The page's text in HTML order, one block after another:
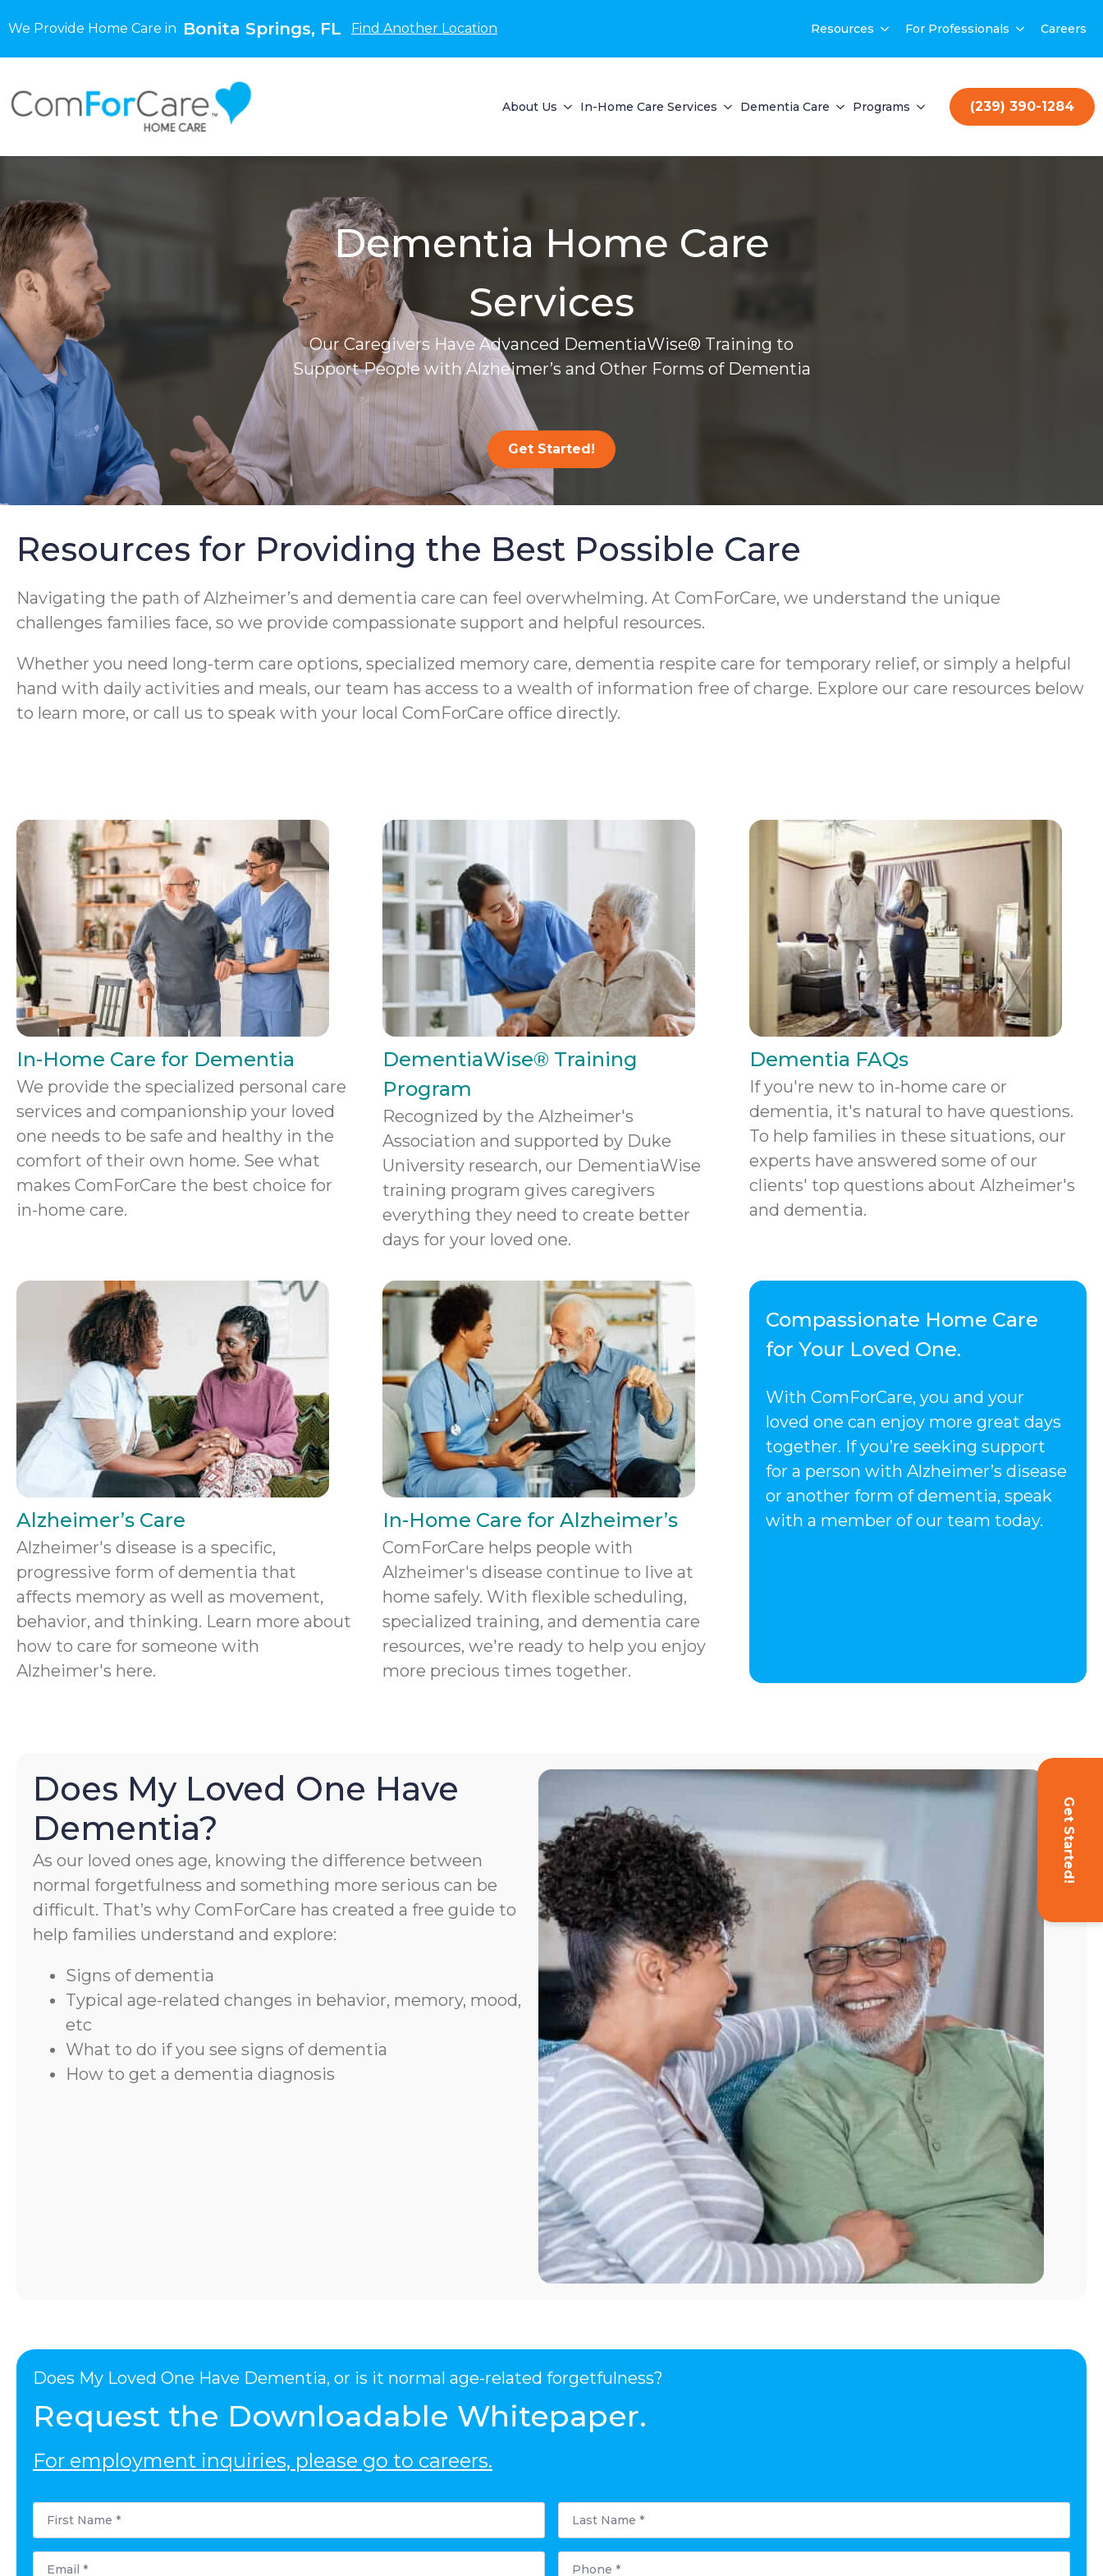
We Provide Home Care in Bonita Springs, FL Find Another Location Resources For Professionals Careers
About Us In-Home Care Services Dementia Care Programs (239) 390-1284
Get Started!
Dementia Home Care
Services
Our Caregivers Have Advanced DementiaWise® Training to
Support People with Alzheimer’s and Other Forms of Dementia
Get Started!
Resources for Providing the Best Possible Care
Navigating the path of Alzheimer’s and dementia care can feel overwhelming. At ComForCare, we understand the unique
challenges families face, so we provide compassionate support and helpful resources.
Whether you need long-term care options, specialized memory care, dementia respite care for temporary relief, or simply a helpful
hand with daily activities and meals, our team has access to a wealth of information free of charge. Explore our care resources below
to learn more, or call us to speak with your local ComForCare office directly.
In-Home Care for Dementia
We provide the specialized personal care
services and companionship your loved
one needs to be safe and healthy in the
comfort of their own home. See what
makes ComForCare the best choice for
in-home care.
DementiaWise® Training
Program
Recognized by the Alzheimer's
Association and supported by Duke
University research, our DementiaWise
training program gives caregivers
everything they need to create better
days for your loved one.
Dementia FAQs
If you're new to in-home care or
dementia, it's natural to have questions.
To help families in these situations, our
experts have answered some of our
clients' top questions about Alzheimer's
and dementia.
Alzheimer’s Care
Alzheimer's disease is a specific,
progressive form of dementia that
affects memory as well as movement,
behavior, and thinking. Learn more about
how to care for someone with
Alzheimer's here.
In-Home Care for Alzheimer’s
ComForCare helps people with
Alzheimer's disease continue to live at
home safely. With flexible scheduling,
specialized training, and dementia care
resources, we're ready to help you enjoy
more precious times together.
Compassionate Home Care
for Your Loved One.
With ComForCare, you and your
loved one can enjoy more great days
together. If you’re seeking support
for a person with Alzheimer’s disease
or another form of dementia, speak
with a member of our team today.
Does My Loved One Have
Dementia?
As our loved ones age, knowing the difference between
normal forgetfulness and something more serious can be
difficult. That’s why ComForCare has created a free guide to
help families understand and explore:
Signs of dementia
Typical age-related changes in behavior, memory, mood,
etc
What to do if you see signs of dementia
How to get a dementia diagnosis
Does My Loved One Have Dementia, or is it normal age-related forgetfulness?
Request the Downloadable Whitepaper.
For employment inquiries, please go to careers.
First
Name
Last
Name
Email
Phone